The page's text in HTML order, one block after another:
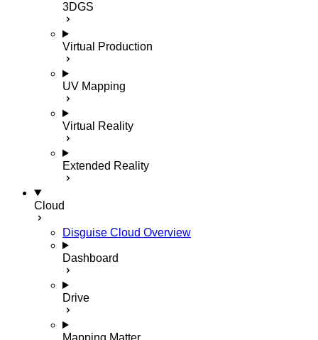
3DGS
Virtual Production
UV Mapping
Virtual Reality
Extended Reality
Cloud
Disguise Cloud Overview
Dashboard
Drive
Mapping Matter